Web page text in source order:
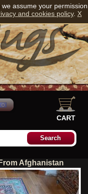
CART
Afghanistan
assume your permission
and cookies policy. X